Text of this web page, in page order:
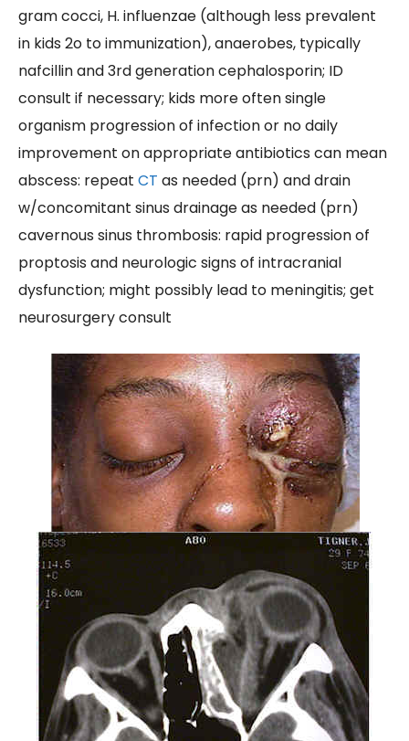
gram cocci, H. influenzae (although less prevalent
in kids 2o to immunization), anaerobes, typically
nafcillin and 3rd generation cephalosporin; ID
consult if necessary; kids more often single
organism progression of infection or no daily
improvement on appropriate antibiotics can mean
abscess: repeat CT as needed (prn) and drain
w/concomitant sinus drainage as needed (prn)
cavernous sinus thrombosis: rapid progression of
proptosis and neurologic signs of intracranial
dysfunction; might possibly lead to meningitis; get
neurosurgery consult